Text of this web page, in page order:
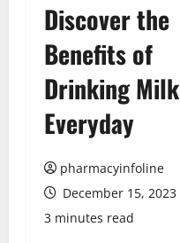
Discover the
Benefits of
Drinking Milk
Everyday
pharmacyinfoline
December 15, 2023
3 minutes read